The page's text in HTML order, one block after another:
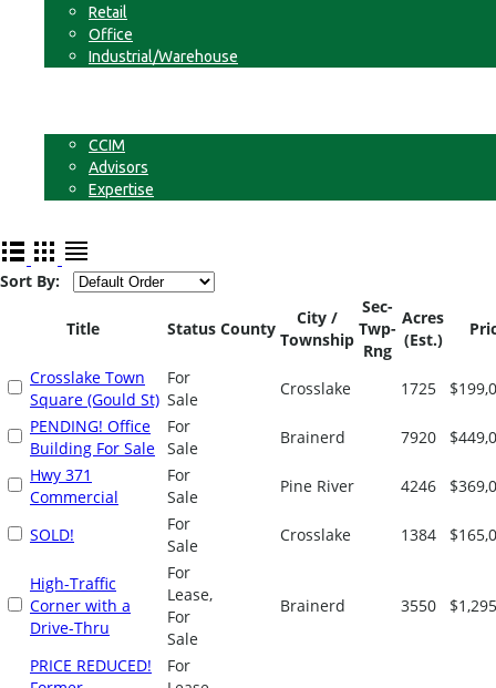
Retail
Office
Industrial/Warehouse
CCIM
Advisors
Expertise
Sort By:
Title Status County
City /
Township
Sec-
Twp-
Rng
Acres
(Est.)
Crosslake Town
Square (Gould St)
For
Sale
Crosslake 1725
PENDING! Office
Building For Sale
For
Sale
Brainerd 7920
Hwy 371
Commercial
For
Sale
Pine River 4246
SOLD!
For
Sale
Crosslake 1384
High-Traffic
Corner with a
Drive-Thru
For
Lease,
For
Sale
Brainerd 3550
PRICE REDUCED!
For